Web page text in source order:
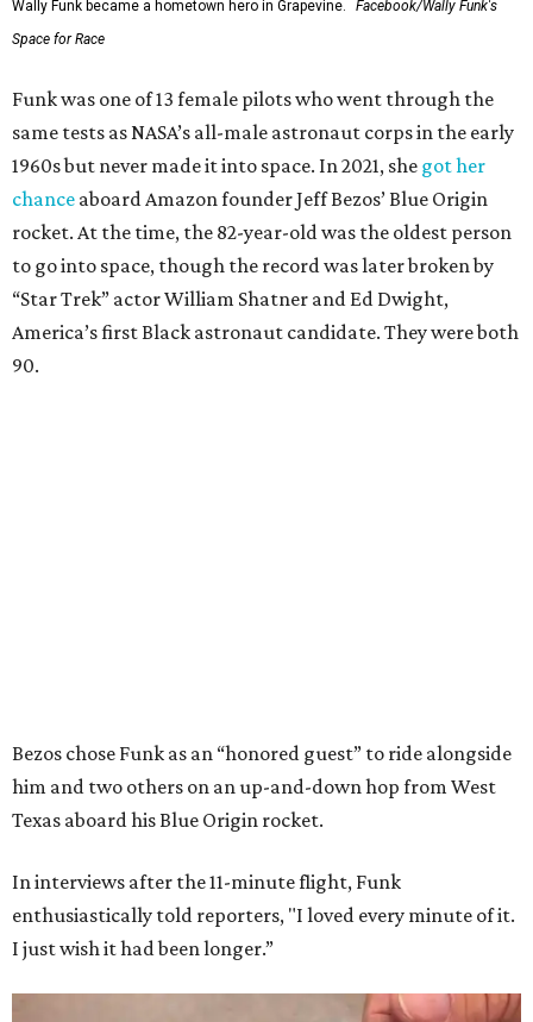
Wally Funk became a hometown hero in Grapevine.
Facebook/Wally Funk's
Space for Race
Funk was one of 13 female pilots who went through the
same tests as NASA’s all-male astronaut corps in the early
1960s but never made it into space. In 2021, she got her
chance aboard Amazon founder Jeff Bezos’ Blue Origin
rocket. At the time, the 82-year-old was the oldest person
to go into space, though the record was later broken by
“Star Trek” actor William Shatner and Ed Dwight,
America’s first Black astronaut candidate. They were both
90.
Bezos chose Funk as an “honored guest” to ride alongside
him and two others on an up-and-down hop from West
Texas aboard his Blue Origin rocket.
In interviews after the 11-minute flight, Funk
enthusiastically told reporters, "I loved every minute of it.
I just wish it had been longer.”